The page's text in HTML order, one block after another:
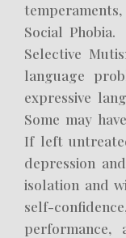
Social
Selective
language
expressive
Some may
If left
depression
isolation and
self-